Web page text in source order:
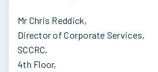
Mr Chris Reddick,
Director of Corporate Services,
SCCRC,
4th Floor,